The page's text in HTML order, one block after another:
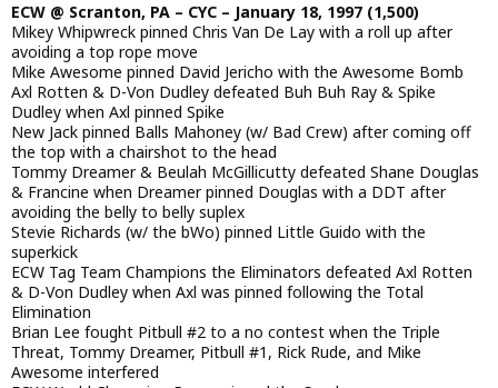
ECW @ Scranton, PA – CYC – January 18, 1997 (1,500)
Mikey Whipwreck pinned Chris Van De Lay with a roll up after
avoiding a top rope move
Mike Awesome pinned David Jericho with the Awesome Bomb
Axl Rotten & D-Von Dudley defeated Buh Buh Ray & Spike
Dudley when Axl pinned Spike
New Jack pinned Balls Mahoney (w/ Bad Crew) after coming off
the top with a chairshot to the head
Tommy Dreamer & Beulah McGillicutty defeated Shane Douglas
& Francine when Dreamer pinned Douglas with a DDT after
avoiding the belly to belly suplex
Stevie Richards (w/ the bWo) pinned Little Guido with the
superkick
ECW Tag Team Champions the Eliminators defeated Axl Rotten
& D-Von Dudley when Axl was pinned following the Total
Elimination
Brian Lee fought Pitbull #2 to a no contest when the Triple
Threat, Tommy Dreamer, Pitbull #1, Rick Rude, and Mike
Awesome interfered